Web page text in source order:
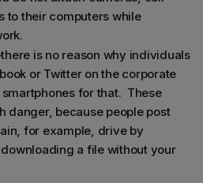
to their computers while
is no reason why individuals
or Twitter on the corporate
for that. These
danger, because people post
for example, drive by
a file without your